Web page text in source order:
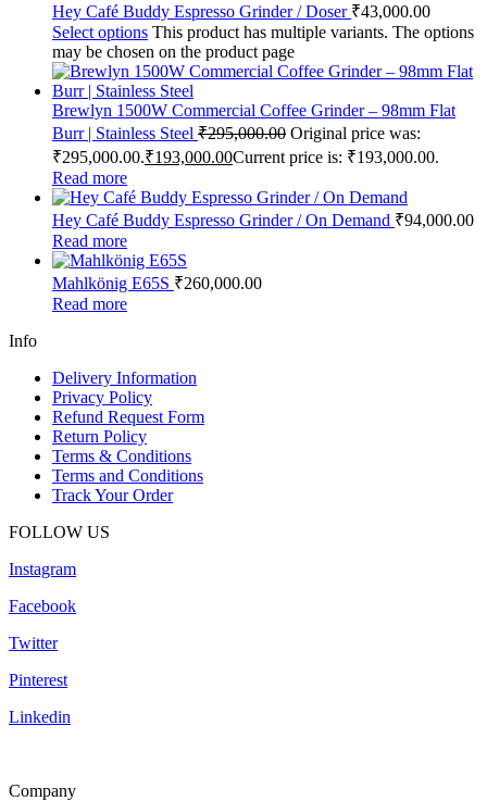
Hey Café Buddy Espresso Grinder / Doser ₹43,000.00
Select options This product has multiple variants. The options
may be chosen on the product page
Brewlyn 1500W Commercial Coffee Grinder – 98mm Flat
Burr | Stainless Steel ₹295,000.00 Original price was:
₹295,000.00.₹193,000.00Current price is: ₹193,000.00.
Read more
Hey Café Buddy Espresso Grinder / On Demand ₹94,000.00
Read more
Mahlkönig E65S ₹260,000.00
Read more
Info
Delivery Information
Privacy Policy
Refund Request Form
Return Policy
Terms & Conditions
Terms and Conditions
Track Your Order
FOLLOW US
Instagram
Facebook
Twitter
Pinterest
Linkedin
Company